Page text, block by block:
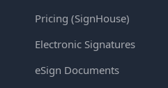
Pricing (SignHouse)
Electronic Signatures
eSign Documents